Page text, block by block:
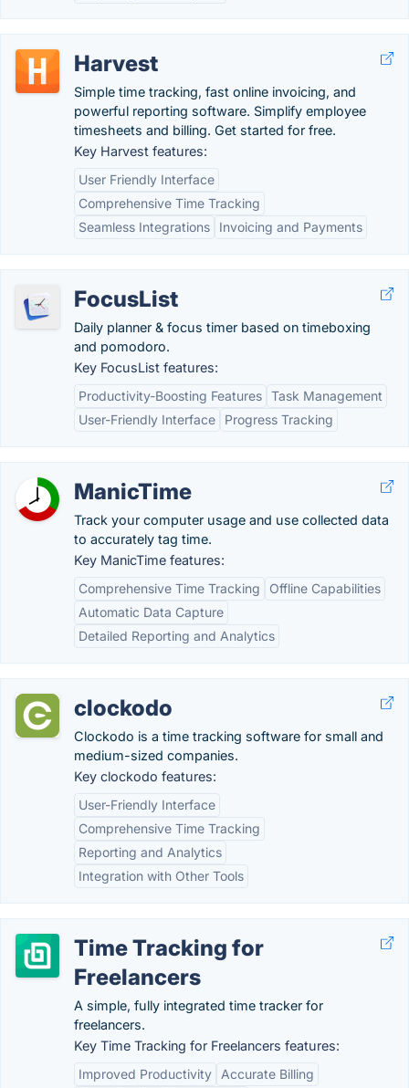
Harvest
Simple time tracking, fast online invoicing, and
powerful reporting software. Simplify employee
timesheets and billing. Get started for free.
Key Harvest features:
User Friendly Interface
Comprehensive Time Tracking
Seamless Integrations
Invoicing and Payments
FocusList
Daily planner & focus timer based on timeboxing
and pomodoro.
Key FocusList features:
Productivity-Boosting Features Task Management
User-Friendly Interface
Progress Tracking
ManicTime
Track your computer usage and use collected data
to accurately tag time.
Key ManicTime features:
Comprehensive Time Tracking
Offline Capabilities
Automatic Data Capture
Detailed Reporting and Analytics
clockodo
Clockodo is a time tracking software for small and
medium-sized companies.
Key clockodo features:
User-Friendly Interface
Comprehensive Time Tracking
Reporting and Analytics
Integration with Other Tools
Time Tracking for
Freelancers
A simple, fully integrated time tracker for
freelancers.
Key Time Tracking for Freelancers features:
Improved Productivity
Accurate Billing